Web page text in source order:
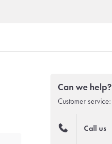
Can we help?
Customer service:
Call us